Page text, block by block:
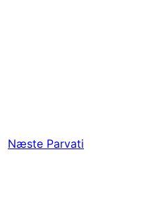
Næste Parvati